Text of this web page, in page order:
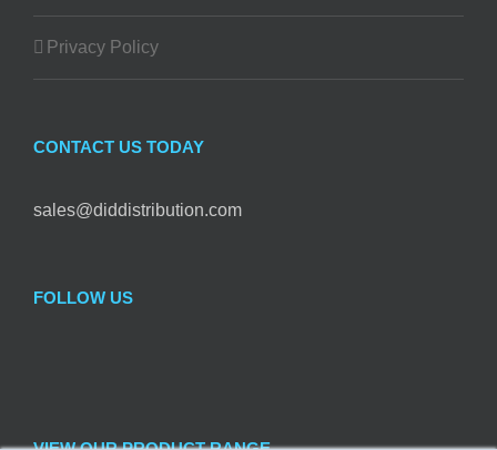
Privacy Policy
CONTACT US TODAY
sales@diddistribution.com
FOLLOW US